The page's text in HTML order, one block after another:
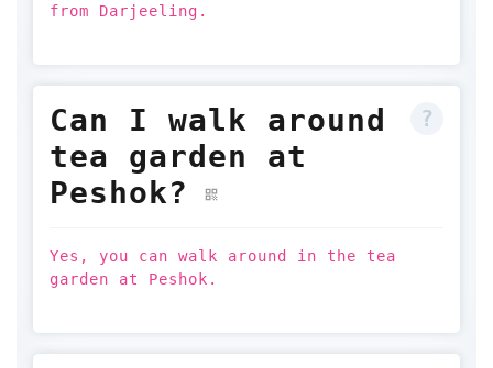
from Darjeeling.
Can I walk around
tea garden at
Peshok?
Yes, you can walk around in the tea
garden at Peshok.